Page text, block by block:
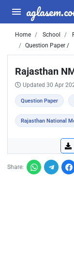
Home School
Question Paper /
Rajasthan
Updated 30 Apr
Question Paper
Rajasthan National
Share: